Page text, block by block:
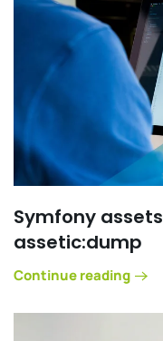
Symfony
assetic:dump
Continue reading